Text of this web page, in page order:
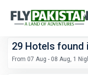
29 Hotels found
From 07 Aug - 08 Aug, 1